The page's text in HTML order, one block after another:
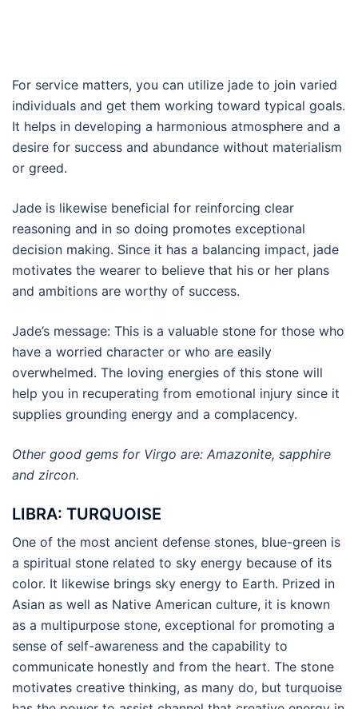
For service matters, you can utilize jade to join varied
individuals and get them working toward typical goals.
It helps in developing a harmonious atmosphere and a
desire for success and abundance without materialism
or greed.
Jade is likewise beneficial for reinforcing clear
reasoning and in so doing promotes exceptional
decision making. Since it has a balancing impact, jade
motivates the wearer to believe that his or her plans
and ambitions are worthy of success.
Jade’s message: This is a valuable stone for those who
have a worried character or who are easily
overwhelmed. The loving energies of this stone will
help you in recuperating from emotional injury since it
supplies grounding energy and a complacency.
Other good gems for Virgo are: Amazonite, sapphire
and zircon.
LIBRA: TURQUOISE
One of the most ancient defense stones, blue-green is
a spiritual stone related to sky energy because of its
color. It likewise brings sky energy to Earth. Prized in
Asian as well as Native American culture, it is known
as a multipurpose stone, exceptional for promoting a
sense of self-awareness and the capability to
communicate honestly and from the heart. The stone
motivates creative thinking, as many do, but turquoise